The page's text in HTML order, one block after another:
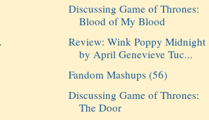
Discussing Game of Thrones:
Blood of My Blood
Review: Wink Poppy Midnight
by April Genevieve Tuc...
Fandom Mashups (56)
Discussing Game of Thrones:
The Door